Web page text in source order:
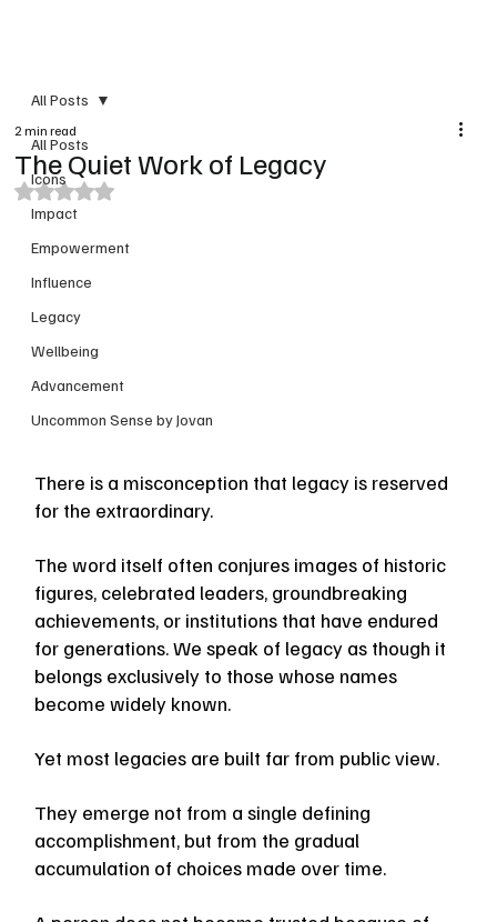
All Posts
Icons
Impact
Empowerment
Influence
Legacy
Wellbeing
Advancement
Uncommon Sense by Jovan
All Posts
The Quiet Work of Legacy
2 min read
Rated NaN out of 5 stars.
There is a misconception that legacy is reserved
for the extraordinary.
The word itself often conjures images of historic
figures, celebrated leaders, groundbreaking
achievements, or institutions that have endured
for generations. We speak of legacy as though it
belongs exclusively to those whose names
become widely known.
Yet most legacies are built far from public view.
They emerge not from a single defining
accomplishment, but from the gradual
accumulation of choices made over time.